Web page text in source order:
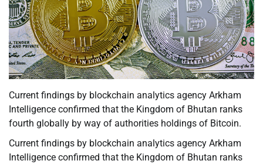
Current findings by blockchain analytics agency Arkham
Intelligence confirmed that the Kingdom of Bhutan ranks
fourth globally by way of authorities holdings of Bitcoin.
Current findings by blockchain analytics agency Arkham
Intelligence confirmed that the Kingdom of Bhutan ranks